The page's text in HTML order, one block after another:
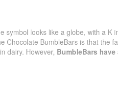
symbol looks like a globe, with a K
Chocolate BumbleBars is that the
dairy. However, BumbleBars have